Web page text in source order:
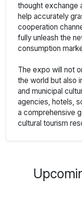
thought exchange
help accurately
cooperation
fully unleash the
consumption
The expo will not
the world but also
and municipal
agencies, hotels,
a comprehensive
cultural tourism